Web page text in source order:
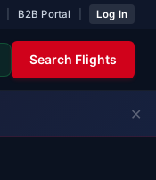
✕
B2B Portal Log In
Search Flights